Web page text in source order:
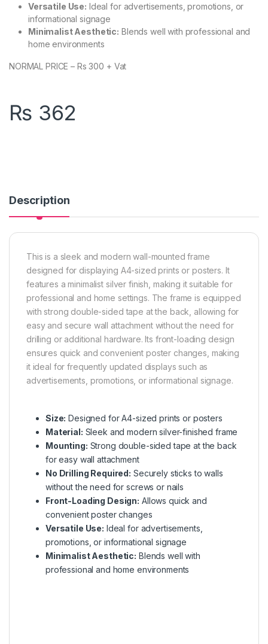
Versatile Use: Ideal for advertisements, promotions, or
informational signage
Minimalist Aesthetic: Blends well with professional and
home environments
NORMAL PRICE – Rs 300 + Vat
₨ 362
Description
This is a sleek and modern wall-mounted frame
designed for displaying A4-sized prints or posters. It
features a minimalist silver finish, making it suitable for
professional and home settings. The frame is equipped
with strong double-sided tape at the back, allowing for
easy and secure wall attachment without the need for
drilling or additional hardware. Its front-loading design
ensures quick and convenient poster changes, making
it ideal for frequently updated displays such as
advertisements, promotions, or informational signage.
Size: Designed for A4-sized prints or posters
Material: Sleek and modern silver-finished frame
Mounting: Strong double-sided tape at the back
for easy wall attachment
No Drilling Required: Securely sticks to walls
without the need for screws or nails
Front-Loading Design: Allows quick and
convenient poster changes
Versatile Use: Ideal for advertisements,
promotions, or informational signage
Minimalist Aesthetic: Blends well with
professional and home environments